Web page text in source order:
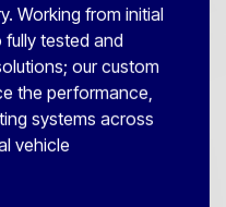
Working from initial
tested and
our custom
the performance,
systems across
vehicle